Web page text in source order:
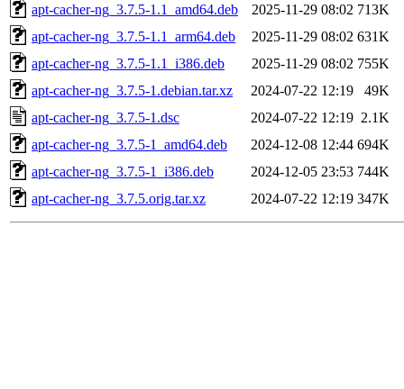
apt-cacher-ng_3.7.5-1.1_amd64.deb
2025-11-29 08:02 713K
apt-cacher-ng_3.7.5-1.1_arm64.deb
2025-11-29 08:02 631K
apt-cacher-ng_3.7.5-1.1_i386.deb
2025-11-29 08:02 755K
apt-cacher-ng_3.7.5-1.debian.tar.xz
2024-07-22 12:19
49K
apt-cacher-ng_3.7.5-1.dsc
2024-07-22 12:19 2.1K
apt-cacher-ng_3.7.5-1_amd64.deb
2024-12-08 12:44 694K
apt-cacher-ng_3.7.5-1_i386.deb
2024-12-05 23:53 744K
apt-cacher-ng_3.7.5.orig.tar.xz
2024-07-22 12:19 347K